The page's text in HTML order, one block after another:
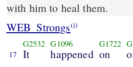
with him to heal them.
WEB_Strongs(i)
17
G2532
It
G1096
happened
G1722
on